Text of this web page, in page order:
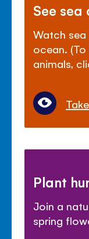
See sea
Watch
ocean.
animals,
Plant
Join a
spring